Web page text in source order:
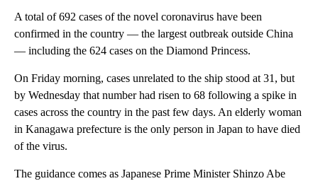
A total of 692 cases of the novel coronavirus have been
confirmed in the country — the largest outbreak outside China
— including the 624 cases on the Diamond Princess.
On Friday morning, cases unrelated to the ship stood at 31, but
by Wednesday that number had risen to 68 following a spike in
cases across the country in the past few days. An elderly woman
in Kanagawa prefecture is the only person in Japan to have died
of the virus.
The guidance comes as Japanese Prime Minister Shinzo Abe